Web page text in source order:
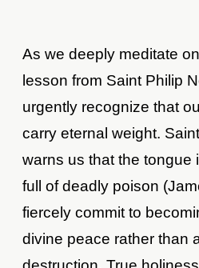
As we deeply meditate
lesson from Saint Philip
urgently recognize that
carry eternal weight.
warns us that the tongue
full of deadly poison
fiercely commit to
divine peace rather than